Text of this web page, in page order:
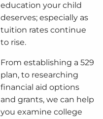
education your child
deserves; especially as
tuition rates continue
to rise.
From establishing a 529
plan, to researching
financial aid options
and grants, we can help
you examine college